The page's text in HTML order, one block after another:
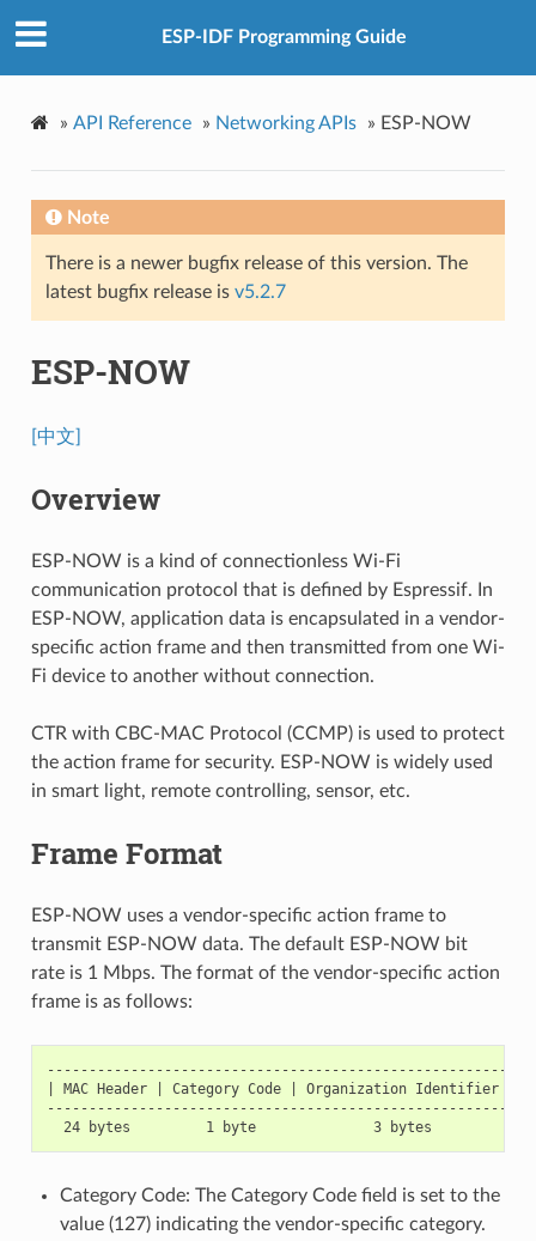
ESP-IDF Programming Guide
» API Reference » Networking APIs » ESP-NOW
Note
There is a newer bugfix release of this version. The
latest bugfix release is v5.2.7
ESP-NOW
[中文]
Overview
ESP-NOW is a kind of connectionless Wi-Fi
communication protocol that is defined by Espressif. In
ESP-NOW, application data is encapsulated in a vendor-
specific action frame and then transmitted from one Wi-
Fi device to another without connection.
CTR with CBC-MAC Protocol (CCMP) is used to protect
the action frame for security. ESP-NOW is widely used
in smart light, remote controlling, sensor, etc.
Frame Format
ESP-NOW uses a vendor-specific action frame to
transmit ESP-NOW data. The default ESP-NOW bit
rate is 1 Mbps. The format of the vendor-specific action
frame is as follows:
| MAC Header | Category Code | Organization Identifier |
Category Code: The Category Code field is set to the
value (127) indicating the vendor-specific category.